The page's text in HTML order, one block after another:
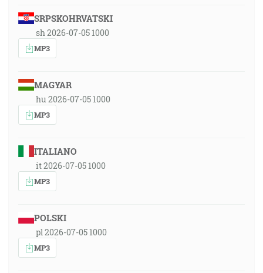
SRPSKOHRVATSKI
sh 2026-07-05 1000
MP3
MAGYAR
hu 2026-07-05 1000
MP3
ITALIANO
it 2026-07-05 1000
MP3
POLSKI
pl 2026-07-05 1000
MP3